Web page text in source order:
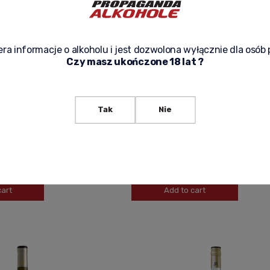
FORTE ALTO PINOT GRIGIO VIGNETI
Add to cart
informacje o alkoholu i jest dozwolona wyłącznie dla osób
Czy masz ukończone 18 lat ?
Tak Nie